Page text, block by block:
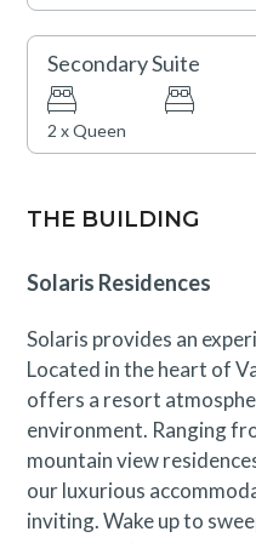
Secondary Suite
2 x Queen
THE BUILDING
Solaris Residences
Solaris provides an
Located in the heart of
offers a resort
environment. Ranging
mountain view
our luxurious
inviting. Wake up to